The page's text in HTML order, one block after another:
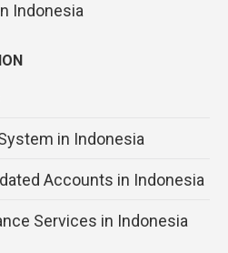
Indonesia
in Indonesia
Accounts in Indonesia
Services in Indonesia